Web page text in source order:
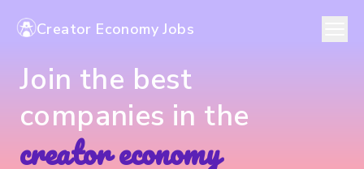
Creator Economy Jobs
Join the best
companies in the
creator economy